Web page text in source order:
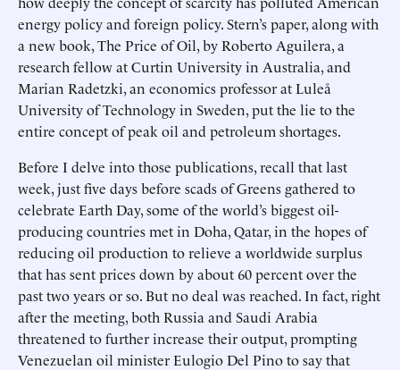
energy policy and foreign policy. Stern’s paper, along with
a new book, The Price of Oil, by Roberto Aguilera, a
research fellow at Curtin University in Australia, and
Marian Radetzki, an economics professor at Luleå
University of Technology in Sweden, put the lie to the
entire concept of peak oil and petroleum shortages.
Before I delve into those publications, recall that last
week, just five days before scads of Greens gathered to
celebrate Earth Day, some of the world’s biggest oil-
producing countries met in Doha, Qatar, in the hopes of
reducing oil production to relieve a worldwide surplus
that has sent prices down by about 60 percent over the
past two years or so. But no deal was reached. In fact, right
after the meeting, both Russia and Saudi Arabia
threatened to further increase their output, prompting
Venezuelan oil minister Eulogio Del Pino to say that